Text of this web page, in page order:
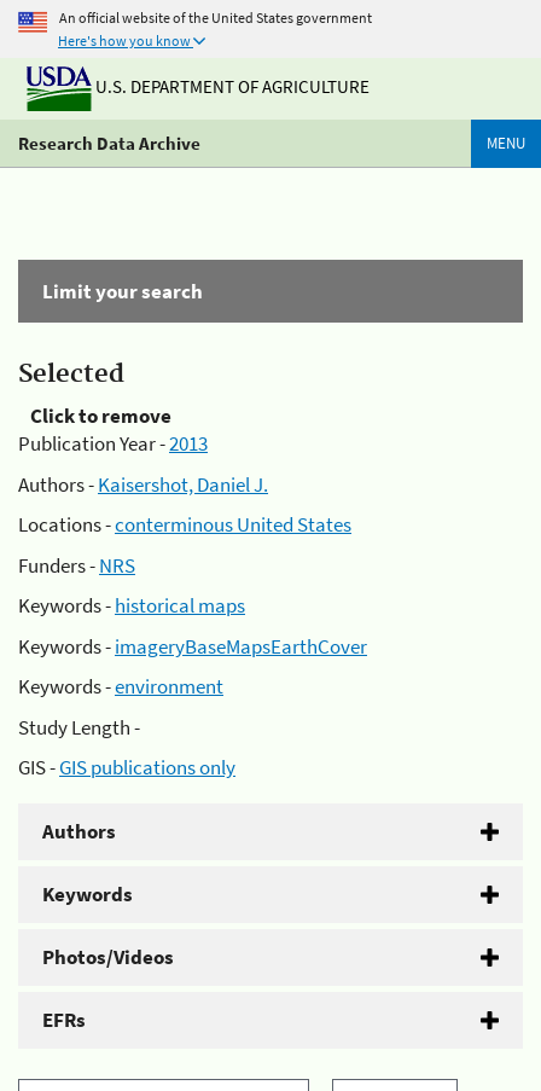
An official website of the United States government
Here's how you know
U.S. DEPARTMENT OF AGRICULTURE
Research Data Archive MENU
Limit your search
Selected
Click to remove
Publication Year -2013
Authors -Kaisershot, Daniel J.
Locations -conterminous United States
Funders -NRS
Keywords -historical maps
Keywords -imageryBaseMapsEarthCover
Keywords -environment
Study Length -
GIS -GIS publications only
Authors
Keywords
Photos/Videos
EFRs